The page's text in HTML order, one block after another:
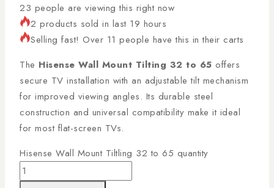
23 people are viewing this right now
2 products sold in last 19 hours
Selling fast! Over 11 people have this in their carts
The Hisense Wall Mount Tilting 32 to 65 offers
secure TV installation with an adjustable tilt mechanism
for improved viewing angles. Its durable steel
construction and universal compatibility make it ideal
for most flat-screen TVs.
Hisense Wall Mount Tiltling 32 to 65 quantity